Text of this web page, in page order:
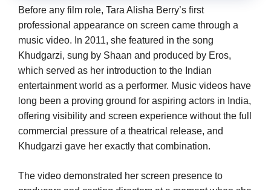
Before any film role, Tara Alisha Berry’s first
professional appearance on screen came through a
music video. In 2011, she featured in the song
Khudgarzi, sung by Shaan and produced by Eros,
which served as her introduction to the Indian
entertainment world as a performer. Music videos have
long been a proving ground for aspiring actors in India,
offering visibility and screen experience without the full
commercial pressure of a theatrical release, and
Khudgarzi gave her exactly that combination.
The video demonstrated her screen presence to